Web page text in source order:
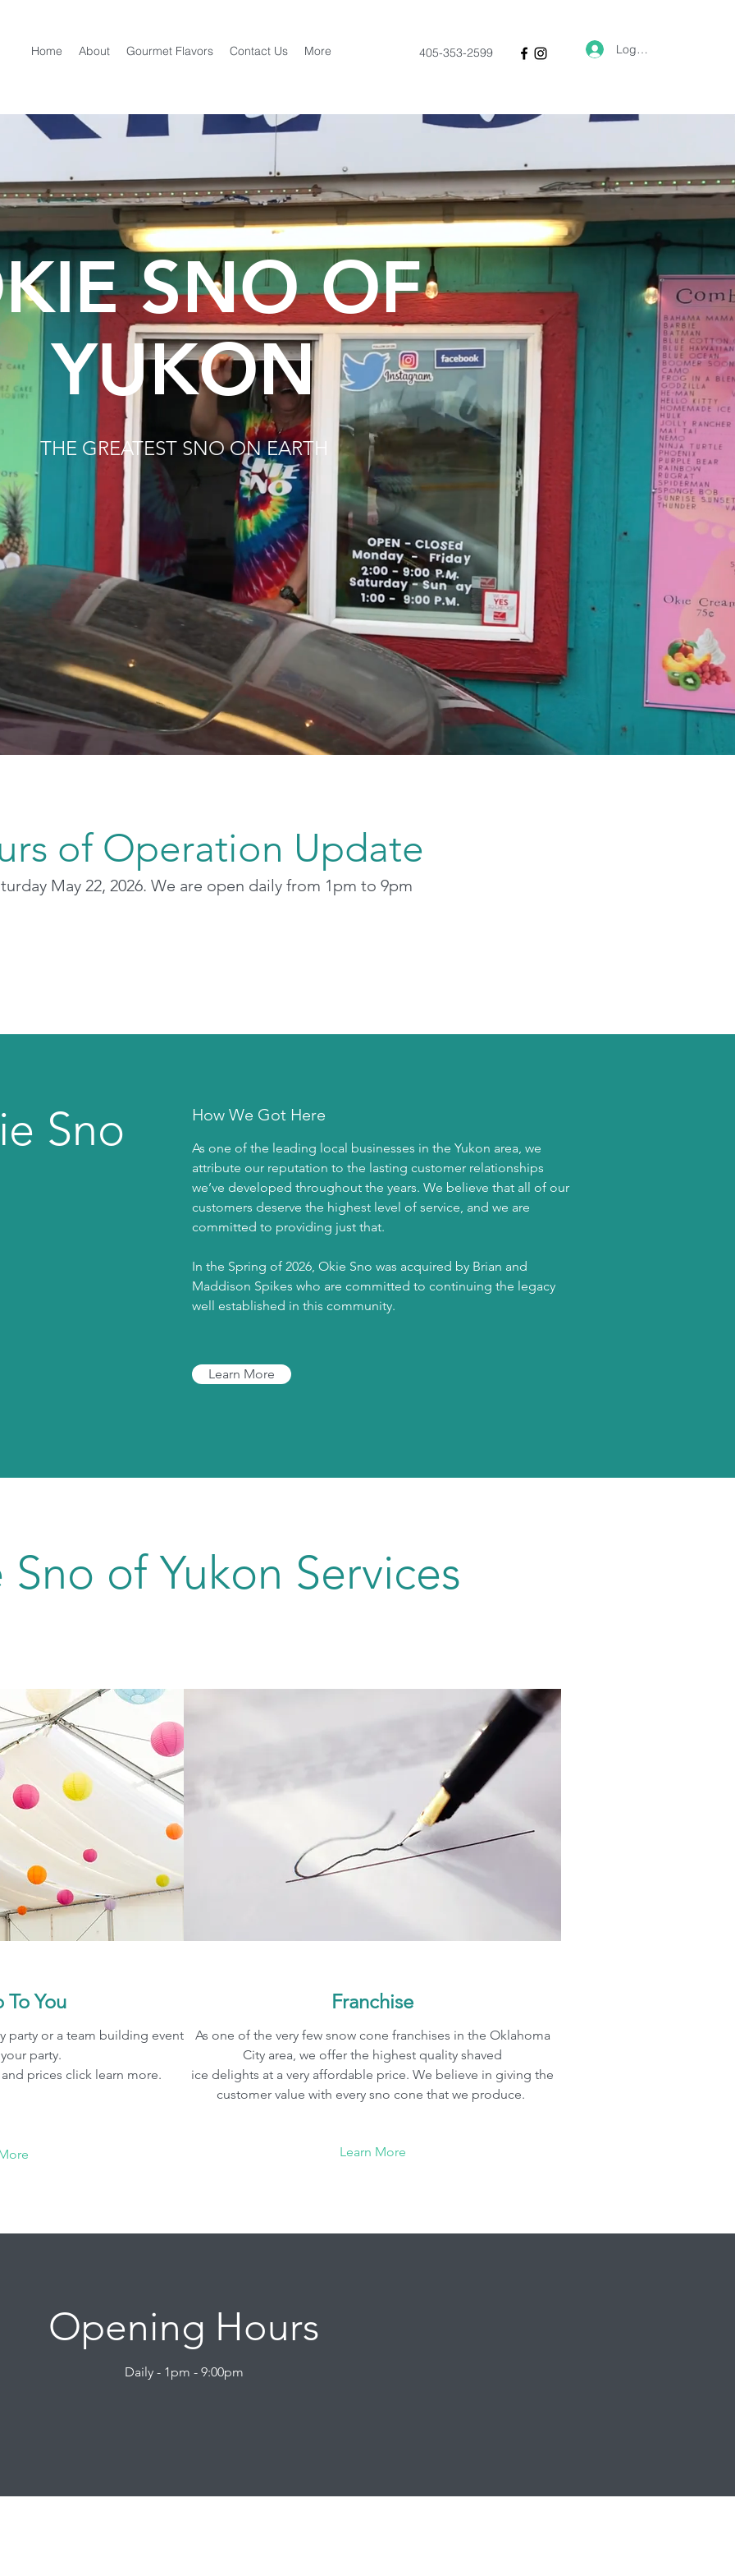
Home About Gourmet Flavors Contact Us More 405-353-2599 Log In
SNO OF
YUKON
THE GREATEST SNO ON EARTH
of Operation Update
May 22, 2026. We are open daily from 1pm to 9pm
Sno How We Got Here
As one of the leading local businesses in the Yukon area, we
attribute our reputation to the lasting customer relationships
we’ve developed throughout the years. We believe that all of our
customers deserve the highest level of service, and we are
committed to providing just that.
In the Spring of 2026, Okie Sno was acquired by Brian and
Maddison Spikes who are committed to continuing the legacy
well established in this community.
Learn More
of Yukon Services
To You
party or a team building event
party.
prices click learn more.
Franchise
As one of the very few snow cone franchises in the Oklahoma
City area, we offer the highest quality shaved
ice delights at a very affordable price. We believe in giving the
customer value with every sno cone that we produce.
Learn More
Opening Hours
Daily - 1pm - 9:00pm